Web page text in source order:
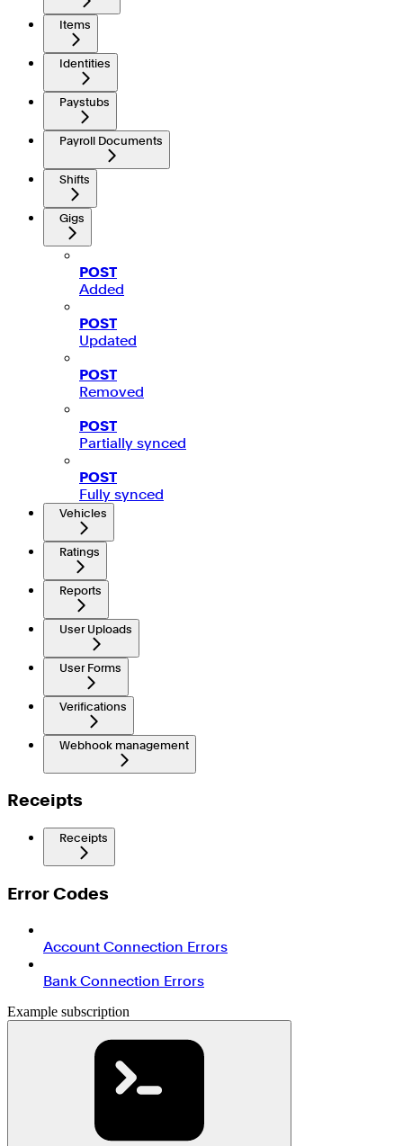
Items
Identities
Paystubs
Payroll Documents
Shifts
Gigs
POST
Added
POST
Updated
POST
Removed
POST
Partially synced
POST
Fully synced
Vehicles
Ratings
Reports
User Uploads
User Forms
Verifications
Webhook management
Receipts
Receipts
Error Codes
Account Connection Errors
Bank Connection Errors
Example subscription